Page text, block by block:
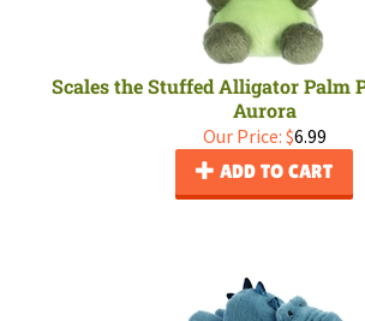
Scales the Stuffed Alligator Palm
Aurora
Our Price: $6.99
ADD TO CART